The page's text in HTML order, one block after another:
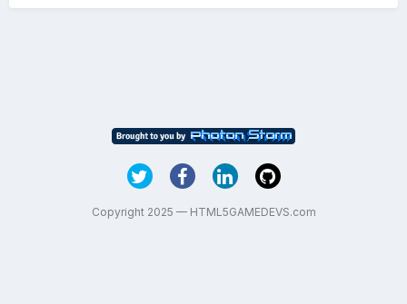
Copyright 2025 — HTML5GAMEDEVS.com